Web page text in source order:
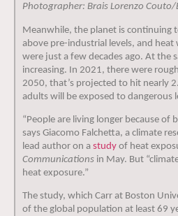
Photographer: Brais Lorenzo
Meanwhile, the planet is continuing
above pre-industrial levels, and
were just a few decades ago. At the
increasing. In 2021, there were
2050, that’s projected to hit nearly
adults will be exposed to dangerous
“People are living longer because of
says Giacomo Falchetta, a climate
lead author on a study of heat
Communications in May. But
heat exposure.”
The study, which Carr at Boston
of the global population at least 69